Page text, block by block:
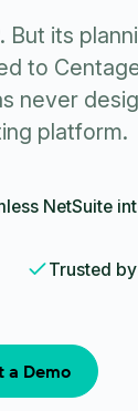
its
to
never
platform.
NetSuite
Trusted
a Demo